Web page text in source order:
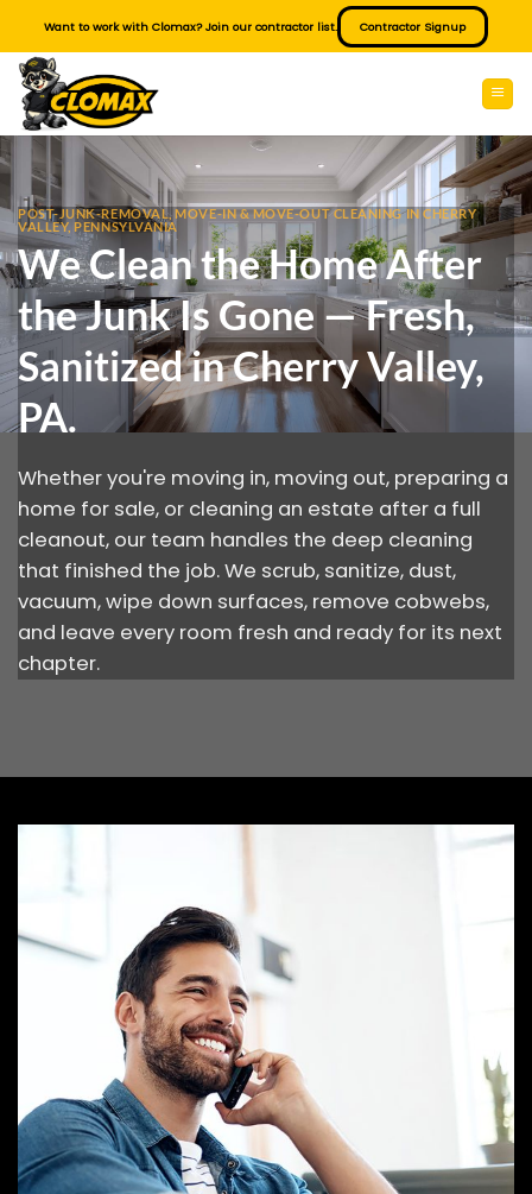
content
Want to work with Clomax? Join our contractor list. Contractor Signup
POST-JUNK-REMOVAL, MOVE-IN & MOVE-OUT CLEANING IN CHERRY
VALLEY, PENNSYLVANIA
We Clean the Home After
the Junk Is Gone — Fresh,
Sanitized in Cherry Valley,
PA.
Whether you're moving in, moving out, preparing a
home for sale, or cleaning an estate after a full
cleanout, our team handles the deep cleaning
that finished the job. We scrub, sanitize, dust,
vacuum, wipe down surfaces, remove cobwebs,
and leave every room fresh and ready for its next
chapter.